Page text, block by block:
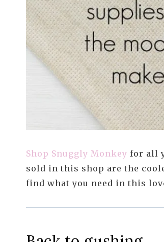
Shop Snuggly Monkey for all
sold in this shop are the
find what you need in this